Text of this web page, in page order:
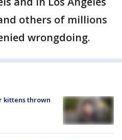
others of millions
wrongdoing.
kittens thrown